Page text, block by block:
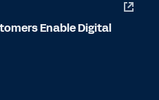
Enable Digital